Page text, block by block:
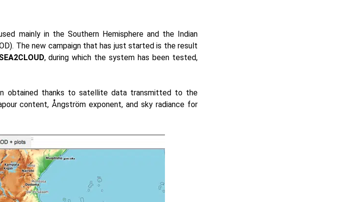
mainly in the Southern Hemisphere and the Indian
The new campaign that has just started is the result
, during which the system has been tested,
obtained thanks to satellite data transmitted to the
content, Ångström exponent, and sky radiance for